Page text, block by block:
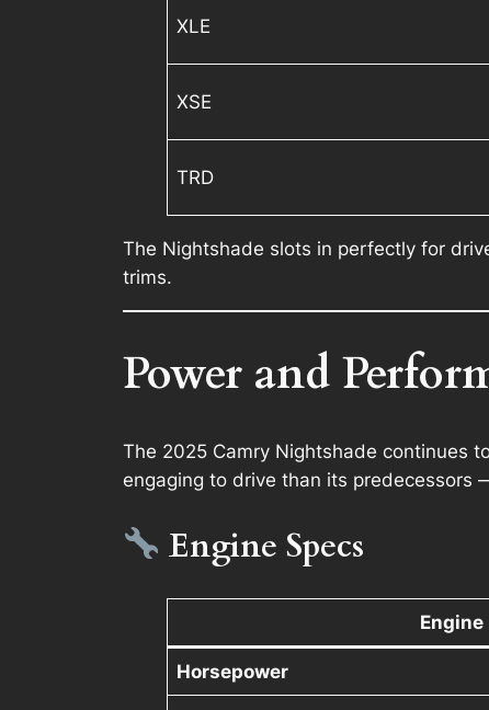
XLE
XSE
TRD
The Nightshade slots in perfectly for
trims.
Power and
The 2025 Camry Nightshade continues
engaging to drive than its predecessors
Engine Specs
Engine
Horsepower